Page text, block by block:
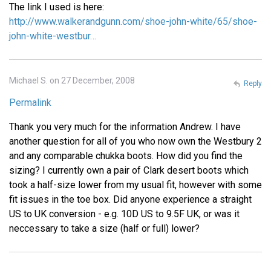
The link I used is here:
http://www.walkerandgunn.com/shoe-john-white/65/shoe-
john-white-westbur…
Michael S. on 27 December, 2008
Permalink
Thank you very much for the information Andrew. I have
another question for all of you who now own the Westbury 2
and any comparable chukka boots. How did you find the
sizing? I currently own a pair of Clark desert boots which
took a half-size lower from my usual fit, however with some
fit issues in the toe box. Did anyone experience a straight
US to UK conversion - e.g. 10D US to 9.5F UK, or was it
neccessary to take a size (half or full) lower?
Reply